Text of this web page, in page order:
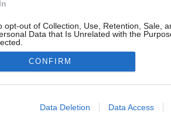
opt-out of Collection, Use, Retention, Sale,
Data that Is Unrelated with the
allow Google to enable storage related to
CONFIRM
Data Deletion Data Access